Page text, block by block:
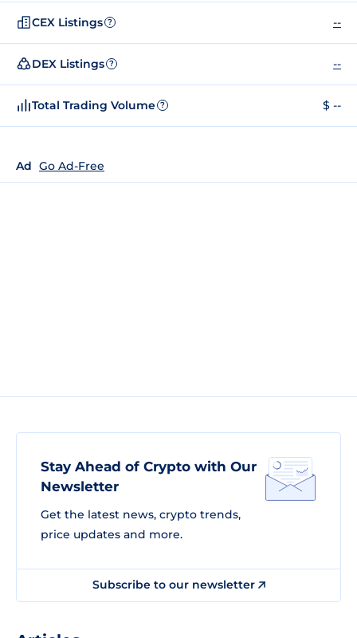
CEX Listings ? --
DEX Listings ? --
Total Trading Volume ? $ --
Ad Go Ad-Free
Stay Ahead of Crypto with Our
Newsletter
Get the latest news, crypto trends,
price updates and more.
Subscribe to our newsletter